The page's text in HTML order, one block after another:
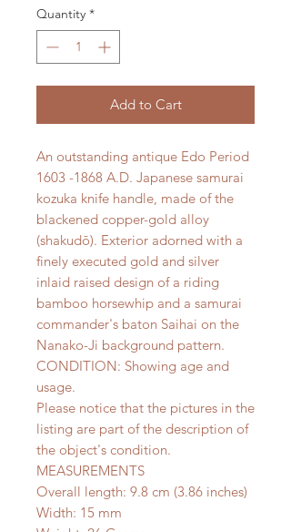
Quantity *
Add to Cart
An outstanding antique Edo Period
1603 -1868 A.D. Japanese samurai
kozuka knife handle, made of the
blackened copper-gold alloy
(shakudō). Exterior adorned with a
finely executed gold and silver
inlaid raised design of a riding
bamboo horsewhip and a samurai
commander's baton Saihai on the
Nanako-Ji background pattern.
CONDITION: Showing age and
usage.
Please notice that the pictures in the
listing are part of the description of
the object's condition.
MEASUREMENTS
Overall length: 9.8 cm (3.86 inches)
Width: 15 mm